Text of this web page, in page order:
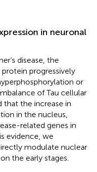
in neuronal
disease, the
progressively
or
of Tau cellular
that the increase in
in the nucleus,
related genes in
evidence, we
modulate nuclear
the early stages.